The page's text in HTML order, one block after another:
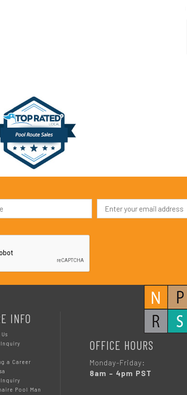
E
a
INFO
a Career
Pool Man
OFFICE HOURS
Monday-Friday:
8am – 4pm PST